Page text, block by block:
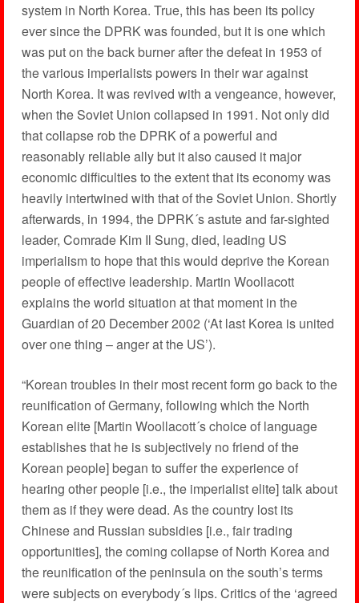
system in North Korea. True, this has been its policy
ever since the DPRK was founded, but it is one which
was put on the back burner after the defeat in 1953 of
the various imperialists powers in their war against
North Korea. It was revived with a vengeance, however,
when the Soviet Union collapsed in 1991. Not only did
that collapse rob the DPRK of a powerful and
reasonably reliable ally but it also caused it major
economic difficulties to the extent that its economy was
heavily intertwined with that of the Soviet Union. Shortly
afterwards, in 1994, the DPRK´s astute and far-sighted
leader, Comrade Kim Il Sung, died, leading US
imperialism to hope that this would deprive the Korean
people of effective leadership. Martin Woollacott
explains the world situation at that moment in the
Guardian of 20 December 2002 (‘At last Korea is united
over one thing – anger at the US’).
“Korean troubles in their most recent form go back to the
reunification of Germany, following which the North
Korean elite [Martin Woollacott´s choice of language
establishes that he is subjectively no friend of the
Korean people] began to suffer the experience of
hearing other people [i.e., the imperialist elite] talk about
them as if they were dead. As the country lost its
Chinese and Russian subsidies [i.e., fair trading
opportunities], the coming collapse of North Korea and
the reunification of the peninsula on the south’s terms
were subjects on everybody´s lips. Critics of the ‘agreed